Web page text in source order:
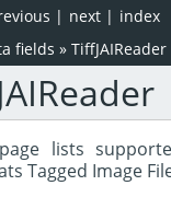
index
next |
|
fields » TiffJAIReader
lists
Tagged Image